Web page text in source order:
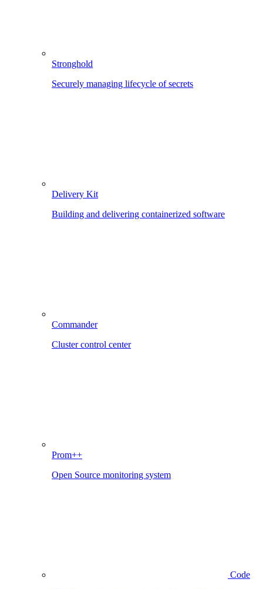
Stronghold
Securely managing lifecycle of secrets
Delivery Kit
Building and delivering containerized software
Commander
Cluster control center
Prom++
Open Source monitoring system
Code